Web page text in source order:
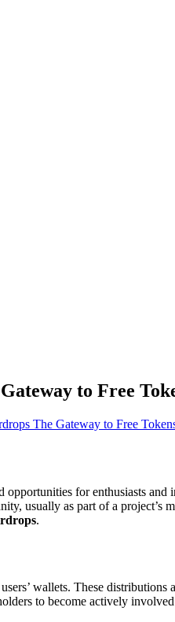
to Free
The Gateway to Free
for enthusiasts and
usually as part of a
.
wallets. These
to become actively